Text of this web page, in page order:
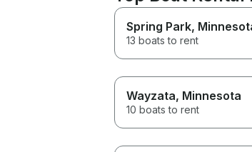
Spring Park,
13 boats to rent
Wayzata, Minnesota
10 boats to rent